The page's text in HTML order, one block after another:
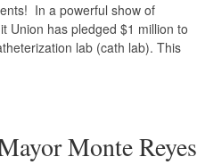
In a powerful show of
Union has pledged $1 million to
lab (cath lab). This
Monte Reyes